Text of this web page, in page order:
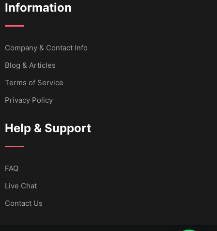
Information
Company & Contact Info
Blog & Articles
Terms of Service
Privacy Policy
Help & Support
FAQ
Live Chat
Contact Us